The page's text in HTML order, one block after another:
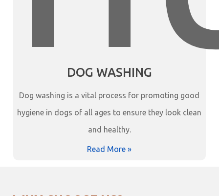
DOG WASHING
Dog washing is a vital process for promoting good
hygiene in dogs of all ages to ensure they look clean
and healthy.
Read More »